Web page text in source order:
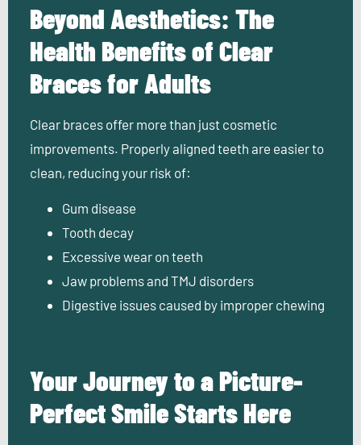
Beyond Aesthetics: The
Health Benefits of Clear
Braces for Adults
Clear braces offer more than just cosmetic
improvements. Properly aligned teeth are easier to
clean, reducing your risk of:
Gum disease
Tooth decay
Excessive wear on teeth
Jaw problems and TMJ disorders
Digestive issues caused by improper chewing
Your Journey to a Picture-
Perfect Smile Starts Here